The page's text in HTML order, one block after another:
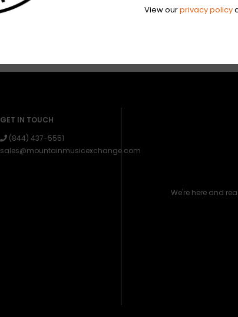
GET IN TOUCH
(844) 437-5551
sales@mountainmusicexchange.com
We're here and
View ourprivacy policy